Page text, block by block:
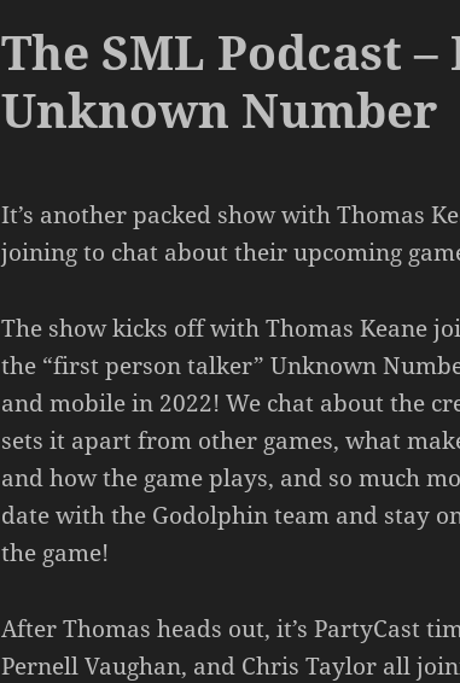
The SML Podcast –
Unknown Number
It’s another packed show with Thomas
joining to chat about their upcoming
The show kicks off with Thomas Keane
the “first person talker” Unknown
and mobile in 2022! We chat about the
sets it apart from other games, what
and how the game plays, and so much
date with the Godolphin team and stay
the game!
After Thomas heads out, it’s PartyCast
Pernell Vaughan, and Chris Taylor all